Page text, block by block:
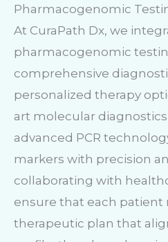
Pharmacogenomic
At CuraPath Dx, we
pharmacogenomic
comprehensive
personalized therapy
art molecular
advanced PCR
markers with precision
collaborating with
ensure that each patient
therapeutic plan that